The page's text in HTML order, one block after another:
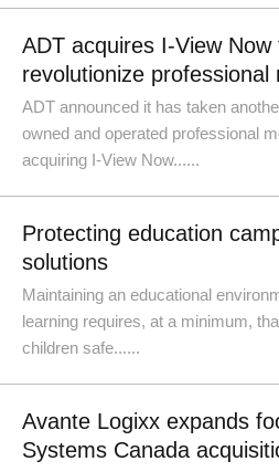
ADT acquires I-View Now
revolutionize professional
ADT announced it has taken
owned and operated professional
acquiring I-View Now......
Protecting education
solutions
Maintaining an educational
learning requires, at a minimum,
children safe......
Avante Logixx expands
Systems Canada